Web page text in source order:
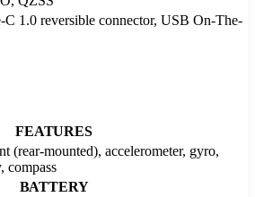
C 1.0 reversible connector, USB On-The-
FEATURES
(rear-mounted), accelerometer, gyro,
compass
BATTERY